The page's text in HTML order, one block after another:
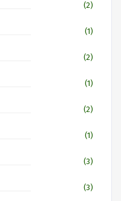
(2)
(1)
(2)
(1)
(2)
(1)
(3)
(3)